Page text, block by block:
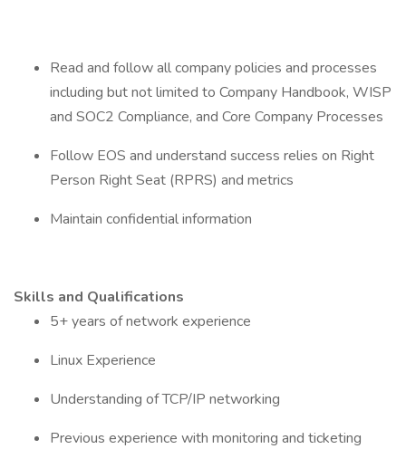
Read and follow all company policies and processes
including but not limited to Company Handbook, WISP
and SOC2 Compliance, and Core Company Processes
Follow EOS and understand success relies on Right
Person Right Seat (RPRS) and metrics
Maintain confidential information
Skills and Qualifications
5+ years of network experience
Linux Experience
Understanding of TCP/IP networking
Previous experience with monitoring and ticketing